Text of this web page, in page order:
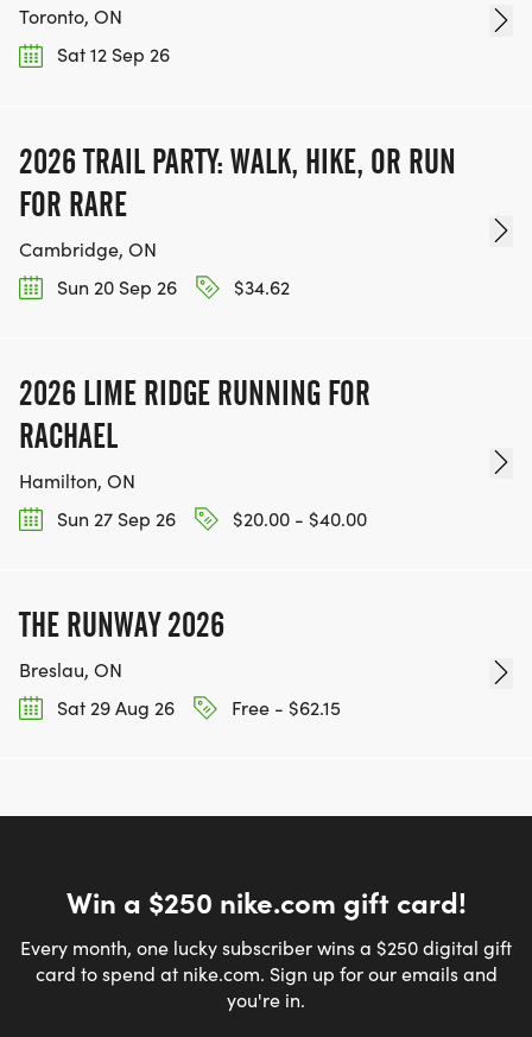
Toronto, ON
Sat 12 Sep 26
2026 TRAIL PARTY: WALK, HIKE, OR RUN
FOR RARE
Cambridge, ON
Sun 20 Sep 26
$34.62
2026 LIME RIDGE RUNNING FOR
RACHAEL
Hamilton, ON
Sun 27 Sep 26
$20.00 - $40.00
THE RUNWAY 2026
Breslau, ON
Sat 29 Aug 26
Free - $62.15
Win a $250 nike.com gift card!
Every month, one lucky subscriber wins a $250 digital gift
card to spend at nike.com. Sign up for our emails and
you're in.